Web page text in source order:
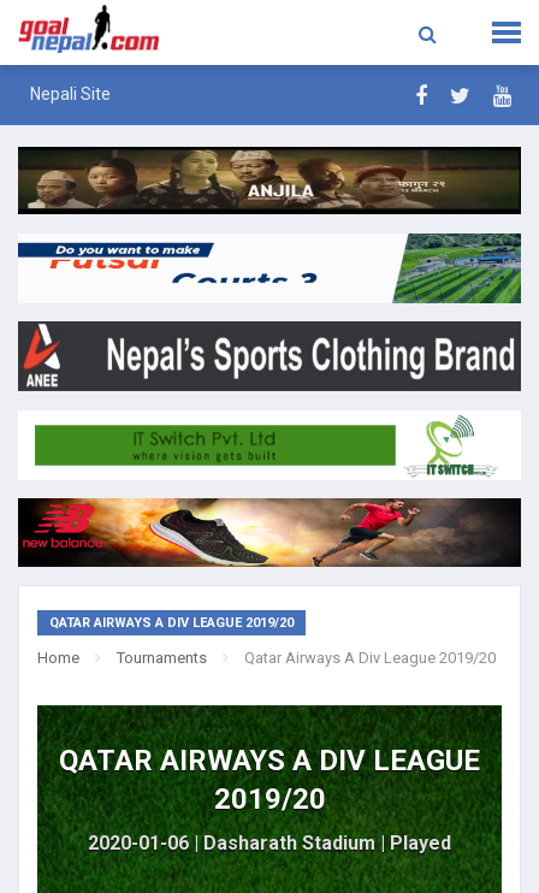
Nepali Site
QATAR AIRWAYS A DIV LEAGUE 2019/20
Home Tournaments Qatar Airways A Div League 2019/20
QATAR AIRWAYS A DIV LEAGUE
2019/20
2020-01-06 | Dasharath Stadium | Played